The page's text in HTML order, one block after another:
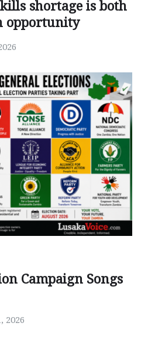
shortage is both
opportunity
Campaign Songs
2026